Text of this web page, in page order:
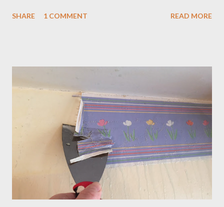
confident, however, that we could get the smell out and restore
were at least 20 years old, and had sustained damage from a
number of pets. In tearing out the floor coverings, we could
more easily see what kind of damage we were dealing with.
Below, you can see where the dog had peed and it soaked
under the edge of the floor covering, which in this case was
linoleum. Consider whether you need to clean the floor. One
area of our house ...
SHARE 1 COMMENT READ MORE